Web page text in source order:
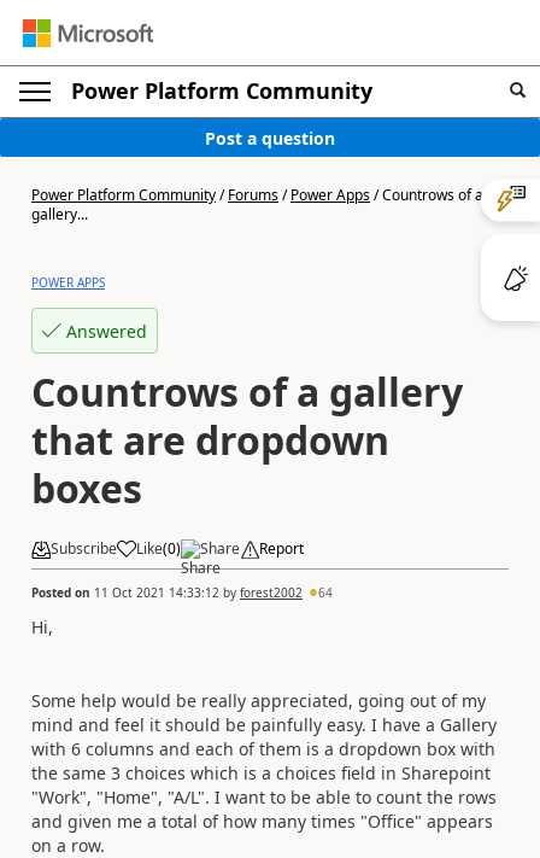
Power Platform Community
Post a question
Power Platform Community/Forums/Power Apps/Countrows of a
gallery...
POWER APPS
Answered
Countrows of a gallery
that are dropdown
boxes
Subscribe Like(0) Share Report
Posted on 11 Oct 2021 14:33:12 by forest2002 64
Hi,
Some help would be really appreciated, going out of my
mind and feel it should be painfully easy. I have a Gallery
with 6 columns and each of them is a dropdown box with
the same 3 choices which is a choices field in Sharepoint
"Work", "Home", "A/L". I want to be able to count the rows
and given me a total of how many times "Office" appears
on a row.